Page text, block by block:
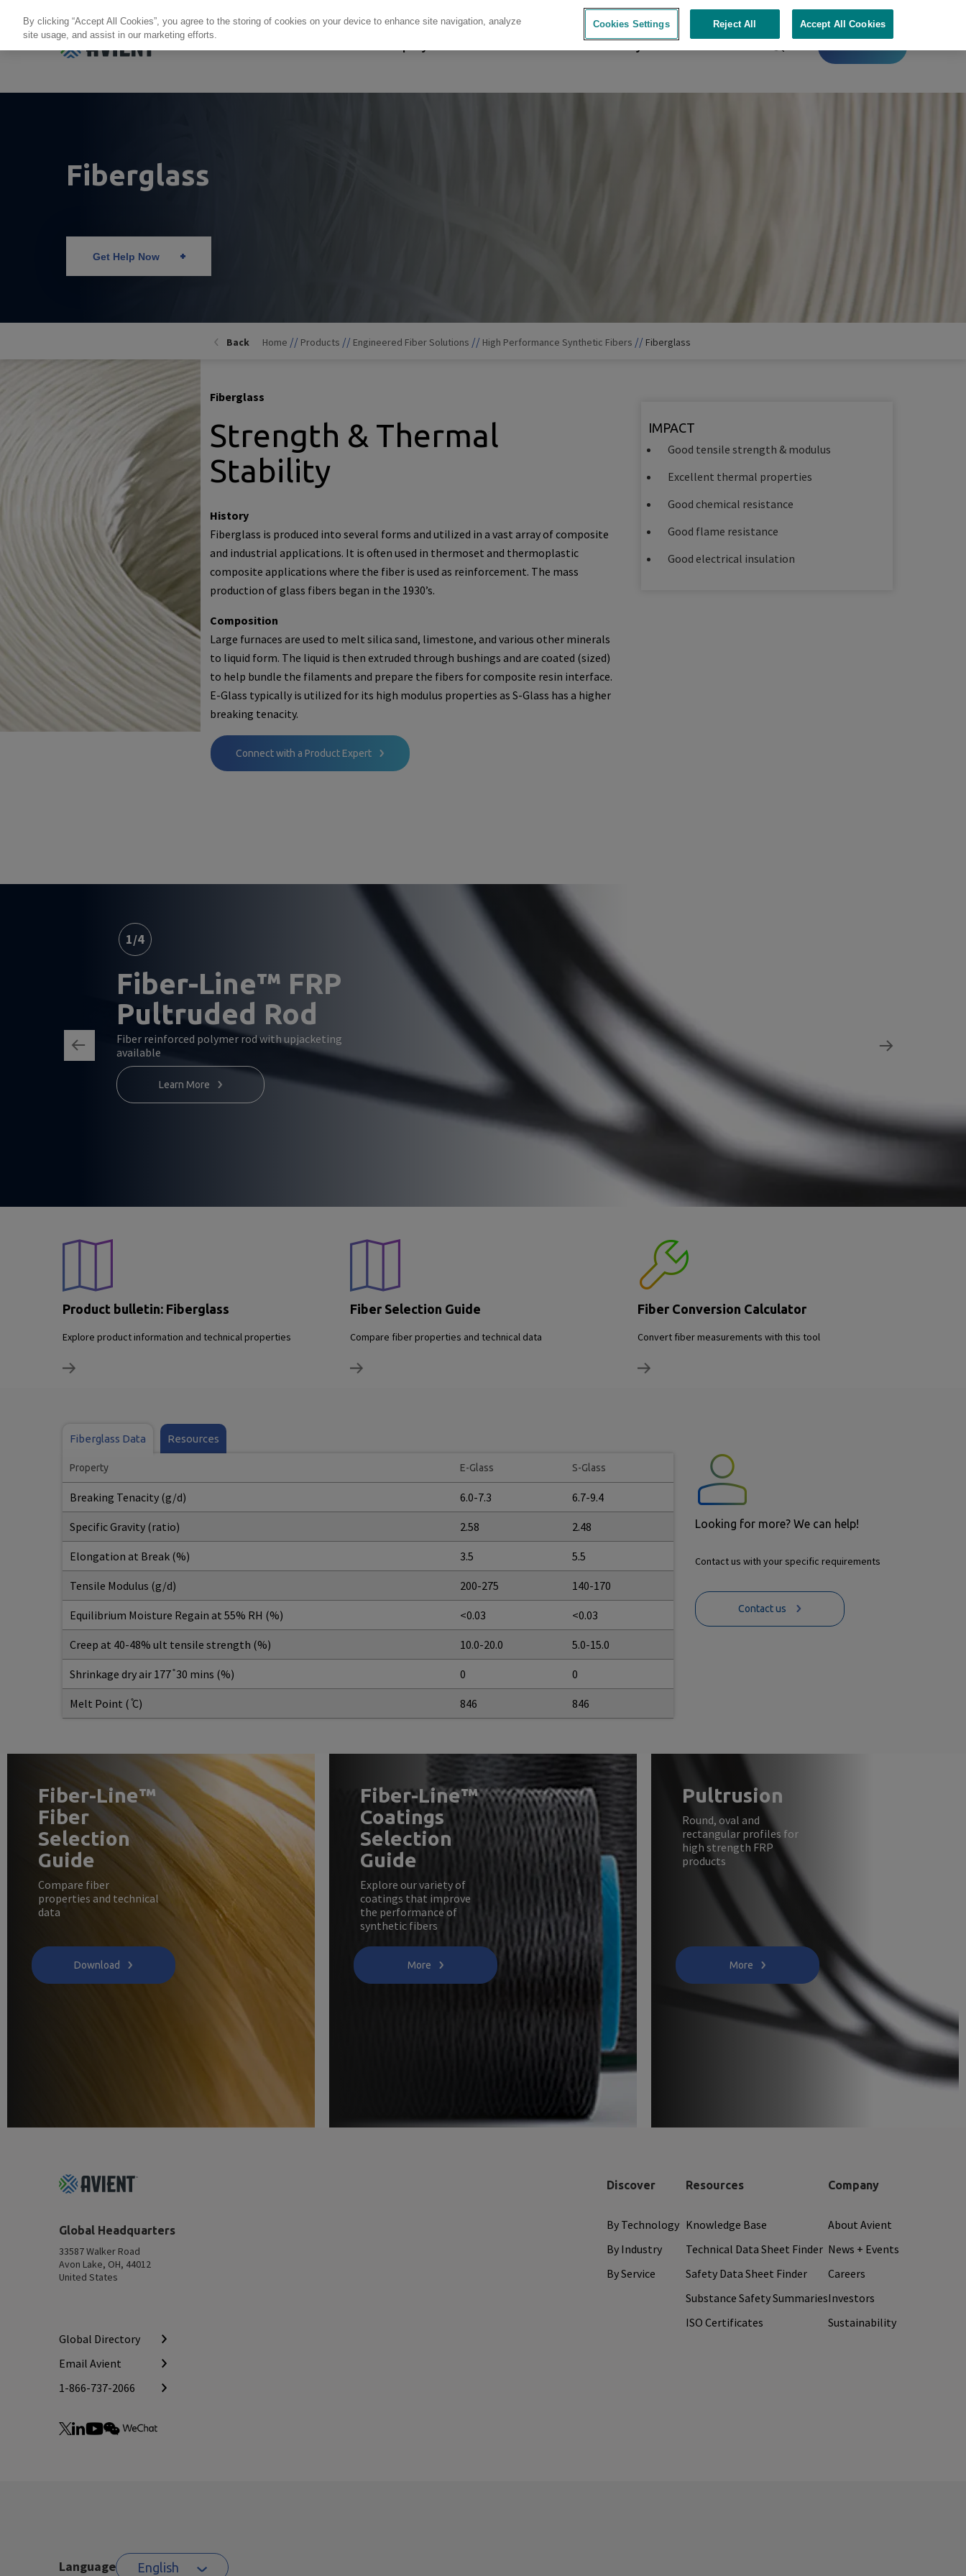
Fiberglass
Get Help Now
Back Home // Products // Engineered Fiber Solutions // High Performance Synthetic Fibers // Fiberglass
Fiberglass
Strength & Thermal
Stability
History
Fiberglass is produced into several forms and utilized in a vast array of composite
and industrial applications. It is often used in thermoset and thermoplastic
composite applications where the fiber is used as reinforcement. The mass
production of glass fibers began in the 1930’s.
Composition
Large furnaces are used to melt silica sand, limestone, and various other minerals
to liquid form. The liquid is then extruded through bushings and are coated (sized)
to help bundle the filaments and prepare the fibers for composite resin interface.
E-Glass typically is utilized for its high modulus properties as S-Glass has a higher
breaking tenacity.
Connect with a Product Expert
IMPACT
Good tensile strength & modulus
Excellent thermal properties
Good chemical resistance
Good flame resistance
Good electrical insulation
1/4
Fiber-Line™ FRP
Pultruded Rod
Fiber reinforced polymer rod with upjacketing
available
Learn More
Product bulletin: Fiberglass
Explore product information and technical properties
Fiber Selection Guide
Compare fiber properties and technical data
Fiber Conversion Calculator
Convert fiber measurements with this tool
Fiberglass Data Resources
Property E-Glass S-Glass
Breaking Tenacity (g/d) 6.0-7.3 6.7-9.4
Specific Gravity (ratio) 2.58 2.48
Elongation at Break (%) 3.5 5.5
Tensile Modulus (g/d) 200-275 140-170
Equilibrium Moisture Regain at 55% RH (%) <0.03 <0.03
Creep at 40-48% ult tensile strength (%) 10.0-20.0 5.0-15.0
Shrinkage dry air 177 ̊ 30 mins (%) 0 0
Melt Point ( ̊C) 846 846
Looking for more? We can help!
Contact us with your specific requirements
Contact us
Fiber-Line™
Fiber
Selection
Guide
Compare fiber
properties and technical
data
Download
Fiber-Line™
Coatings
Selection
Guide
Explore our variety of
coatings that improve
the performance of
synthetic fibers
More
Pultrusion
Round, oval and
rectangular profiles for
high strength FRP
products
More
Footer
Top
Discover
By Technology
By Industry
By Service
Resources
Knowledge Base
Technical Data Sheet Finder
Safety Data Sheet Finder
Substance Safety Summaries
ISO Certificates
Company
About Avient
News + Events
Careers
Investors
Sustainability
Global Headquarters
33587 Walker Road
Avon Lake, OH, 44012
United States
Global Directory
Email Avient
1-866-737-2066
Language English
By clicking “Accept All Cookies”, you agree to the storing of cookies on your device to enhance site navigation, analyze
site usage, and assist in our marketing efforts.
Cookies Settings Reject All Accept All Cookies